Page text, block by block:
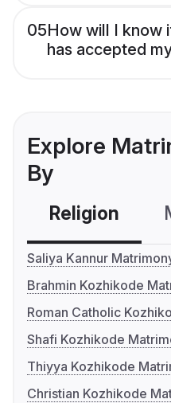
05How will I know
has accepted
Explore
By
Religion
Saliya Kannur
Brahmin Kozhikode
Roman Catholic
Shafi Kozhikode
Thiyya Kozhikode
Christian Kozhikode